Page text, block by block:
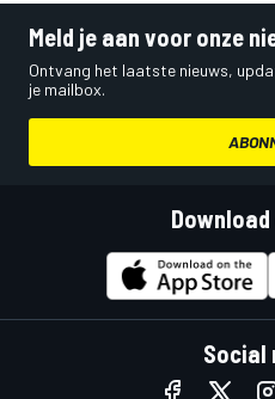
Meld je aan voor onze
Ontvang het laatste nieuws,
je mailbox.
Social